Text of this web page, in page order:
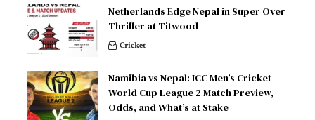
Netherlands Edge Nepal in Super Over
Thriller at Titwood
Cricket
Namibia vs Nepal: ICC Men’s Cricket
World Cup League 2 Match Preview,
Odds, and What’s at Stake